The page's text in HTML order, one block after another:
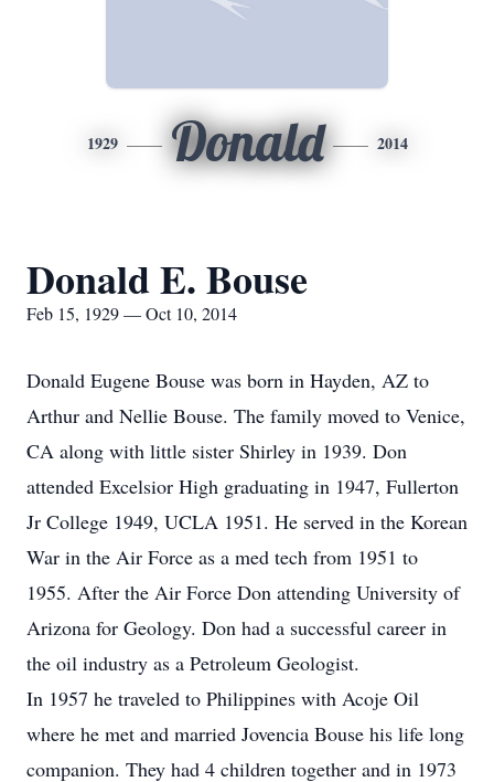
1929 Donald 2014
Donald E. Bouse
Feb 15, 1929 — Oct 10, 2014
Donald Eugene Bouse was born in Hayden, AZ to
Arthur and Nellie Bouse. The family moved to Venice,
CA along with little sister Shirley in 1939. Don
attended Excelsior High graduating in 1947, Fullerton
Jr College 1949, UCLA 1951. He served in the Korean
War in the Air Force as a med tech from 1951 to
1955. After the Air Force Don attending University of
Arizona for Geology. Don had a successful career in
the oil industry as a Petroleum Geologist.
In 1957 he traveled to Philippines with Acoje Oil
where he met and married Jovencia Bouse his life long
companion. They had 4 children together and in 1973